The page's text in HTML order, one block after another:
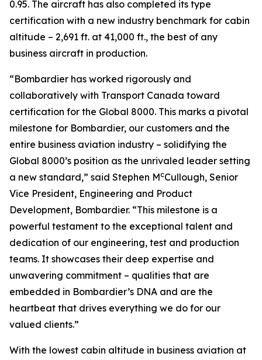
0.95. The aircraft has also completed its type
certification with a new industry benchmark for cabin
altitude – 2,691 ft. at 41,000 ft., the best of any
business aircraft in production.
“Bombardier has worked rigorously and
collaboratively with Transport Canada toward
certification for the Global 8000. This marks a pivotal
milestone for Bombardier, our customers and the
entire business aviation industry – solidifying the
Global 8000’s position as the unrivaled leader setting
a new standard,” said Stephen McCullough, Senior
Vice President, Engineering and Product
Development, Bombardier. “This milestone is a
powerful testament to the exceptional talent and
dedication of our engineering, test and production
teams. It showcases their deep expertise and
unwavering commitment – qualities that are
embedded in Bombardier’s DNA and are the
heartbeat that drives everything we do for our
valued clients.”
With the lowest cabin altitude in business aviation at